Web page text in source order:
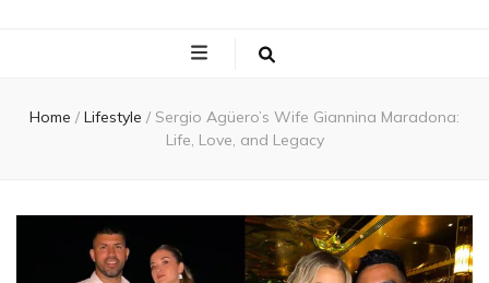
Home / Lifestyle / Sergio Agüero’s Wife Giannina Maradona:
Life, Love, and Legacy